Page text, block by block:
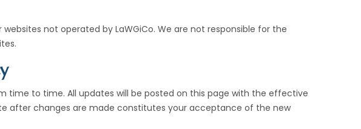
not operated by LaWGiCo. We are not responsible for the
time to time. All updates will be posted on this page with the effective
after changes are made constitutes your acceptance of the new